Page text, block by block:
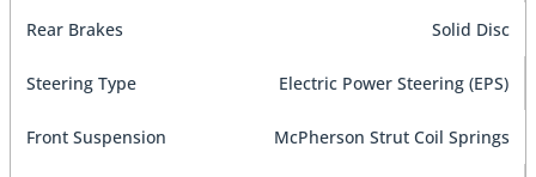
Rear Brakes Solid Disc
Steering Type Electric Power Steering (EPS)
Front Suspension McPherson Strut Coil Springs